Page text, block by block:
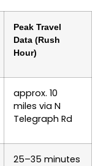
Peak Travel
Data (Rush
Hour)
approx. 10
miles via N
Telegraph Rd
25–35 minutes